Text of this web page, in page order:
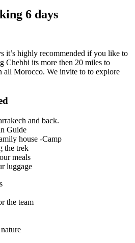
6 days
it’s highly recommended if you like to
Chebbi its more then 20 miles to
all Morocco. We invite to to explore
and back.
Guide
house -Camp
the trek
meals
luggage
the team